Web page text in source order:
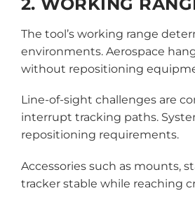
The tool’s working range
environments. Aerospace
without repositioning
Line-of-sight challenges are
interrupt tracking paths.
repositioning requirements.
Accessories such as mounts,
tracker stable while reaching